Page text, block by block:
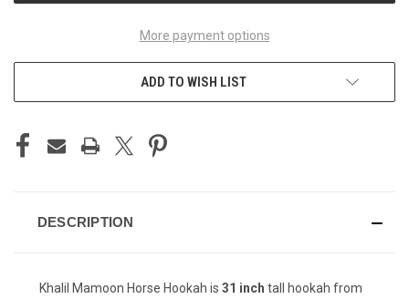
More payment options
ADD TO WISH LIST
DESCRIPTION
Khalil Mamoon Horse Hookah is 31 inch tall hookah from